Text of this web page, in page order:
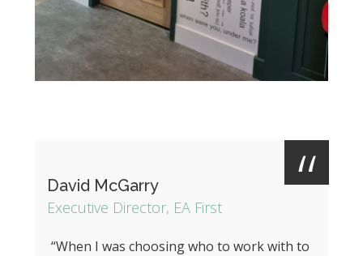
David McGarry
Executive Director, EA First
“When I was choosing who to work with to